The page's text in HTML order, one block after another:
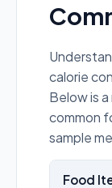
calorie
Below is
common
sample
Food